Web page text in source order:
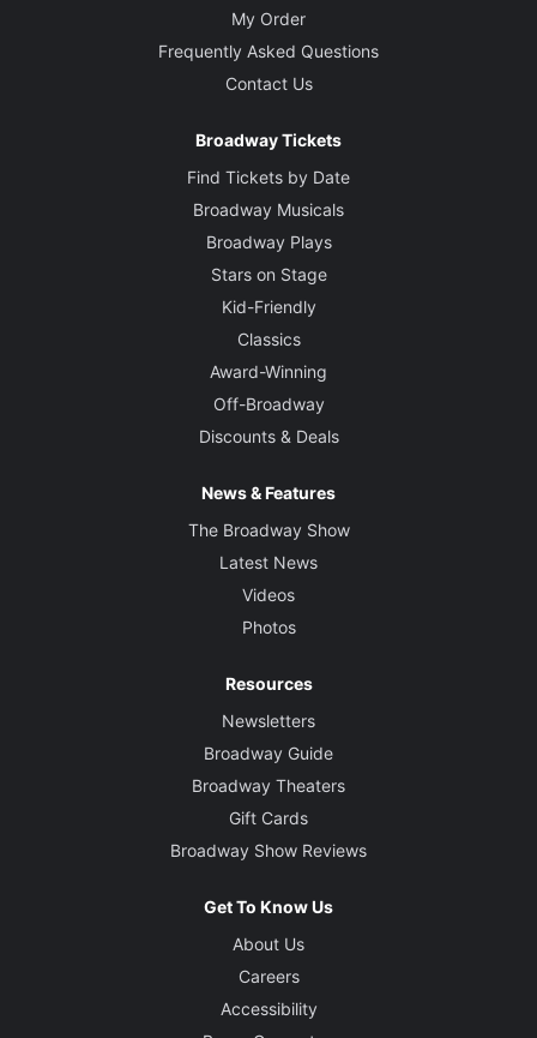
My Order
Frequently Asked Questions
Contact Us
Broadway Tickets
Find Tickets by Date
Broadway Musicals
Broadway Plays
Stars on Stage
Kid-Friendly
Classics
Award-Winning
Off-Broadway
Discounts & Deals
News & Features
The Broadway Show
Latest News
Videos
Photos
Resources
Newsletters
Broadway Guide
Broadway Theaters
Gift Cards
Broadway Show Reviews
Get To Know Us
About Us
Careers
Accessibility